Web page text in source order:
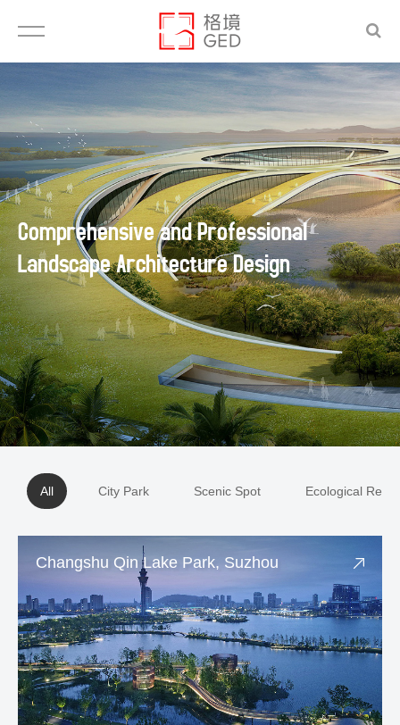
Comprehensive and Professional
Landscape Architecture Design
All City Park Scenic Spot Ecological
Changshu Qin Lake Park, Suzhou